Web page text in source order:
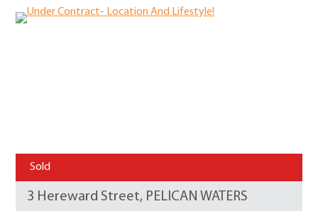
Sold
3 Hereward Street, PELICAN WATERS